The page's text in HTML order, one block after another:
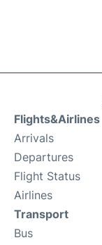
Flights&Airlines
Arrivals
Departures
Flight Status
Airlines
Transport
Bus